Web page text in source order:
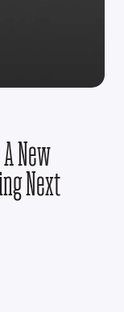
New
Next